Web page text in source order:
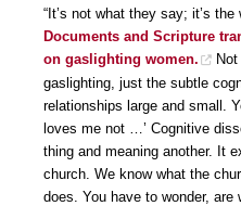
“It’s not what they say; it’s
Documents and Scripture
on gaslighting women.
gaslighting, just the subtle
relationships large and small.
loves me not …’ Cognitive
thing and meaning another. It
church. We know what the
does. You have to wonder,